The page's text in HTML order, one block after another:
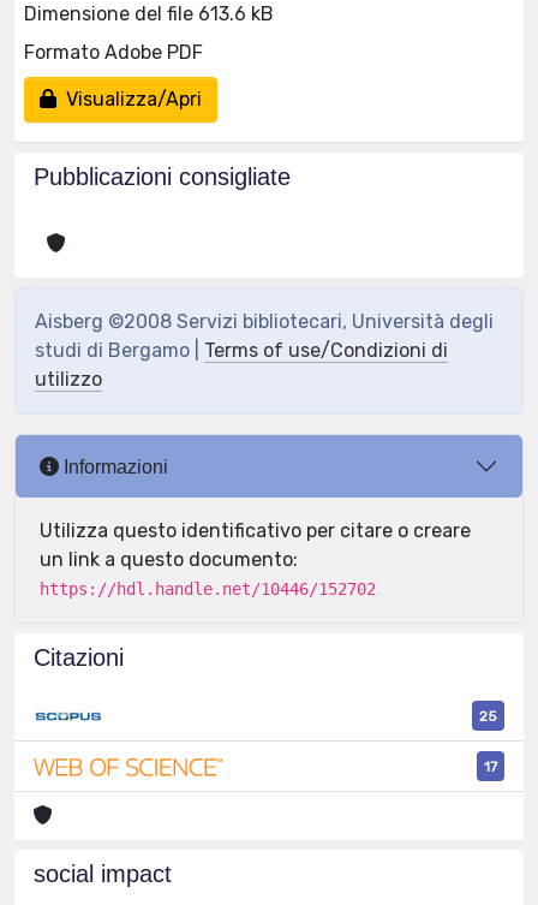
Dimensione del file 613.6 kB
Formato Adobe PDF
Visualizza/Apri
Pubblicazioni consigliate
Aisberg ©2008 Servizi bibliotecari, Università degli
studi di Bergamo | Terms of use/Condizioni di
utilizzo
Informazioni
Utilizza questo identificativo per citare o creare
un link a questo documento:
https://hdl.handle.net/10446/152702
Citazioni
25
17
social impact